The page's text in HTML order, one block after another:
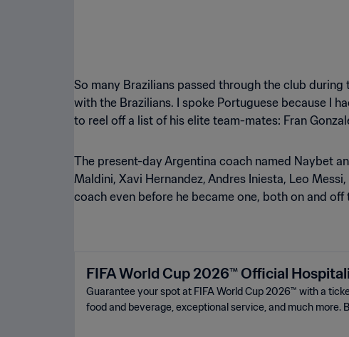
So many Brazilians passed through the club
with the Brazilians. I spoke Portuguese because I
to reel off a list of his elite team-mates: Fran
The present-day Argentina coach named Naybet
Maldini, Xavi Hernandez, Andres Iniesta, Leo
coach even before he became one, both on and
FIFA World Cup 2026™ Official
Guarantee your spot at FIFA World Cup 2026™ ️with a
food and beverage, exceptional service, and much